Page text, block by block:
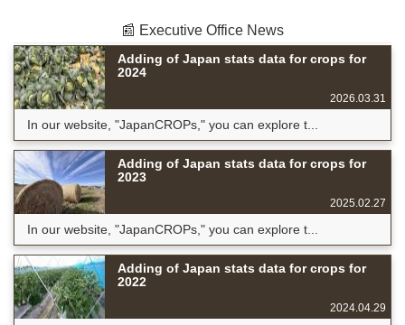
📰 Executive Office News
Adding of Japan stats data for crops for
2024
2026.03.31
In our website, "JapanCROPs," you can explore t...
Adding of Japan stats data for crops for
2023
2025.02.27
In our website, "JapanCROPs," you can explore t...
Adding of Japan stats data for crops for
2022
2024.04.29